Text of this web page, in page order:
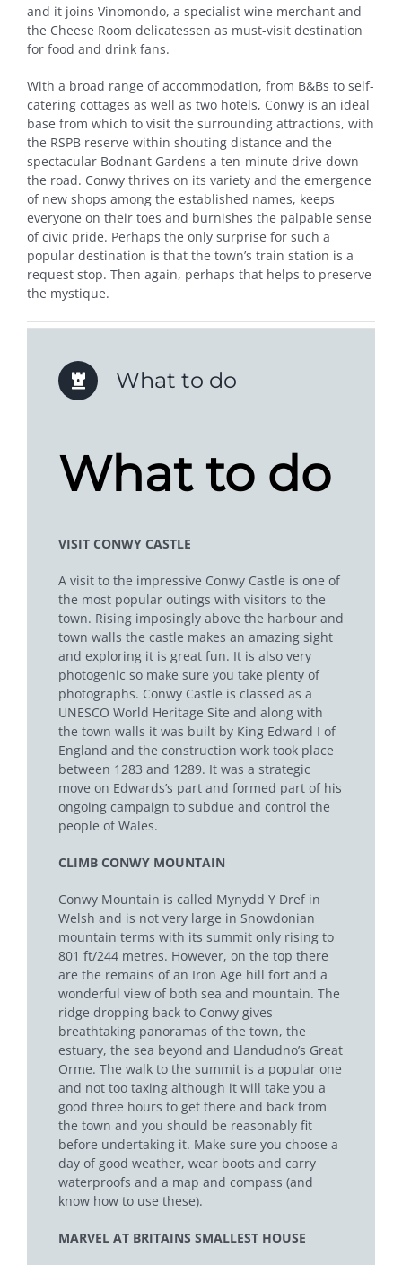
and it joins Vinomondo, a specialist wine merchant and
the Cheese Room delicatessen as must-visit destination
for food and drink fans.
With a broad range of accommodation, from B&Bs to self-
catering cottages as well as two hotels, Conwy is an ideal
base from which to visit the surrounding attractions, with
the RSPB reserve within shouting distance and the
spectacular Bodnant Gardens a ten-minute drive down
the road. Conwy thrives on its variety and the emergence
of new shops among the established names, keeps
everyone on their toes and burnishes the palpable sense
of civic pride. Perhaps the only surprise for such a
popular destination is that the town’s train station is a
request stop. Then again, perhaps that helps to preserve
the mystique.
What to do
What to do
VISIT CONWY CASTLE
A visit to the impressive Conwy Castle is one of
the most popular outings with visitors to the
town. Rising imposingly above the harbour and
town walls the castle makes an amazing sight
and exploring it is great fun. It is also very
photogenic so make sure you take plenty of
photographs. Conwy Castle is classed as a
UNESCO World Heritage Site and along with
the town walls it was built by King Edward I of
England and the construction work took place
between 1283 and 1289. It was a strategic
move on Edwards’s part and formed part of his
ongoing campaign to subdue and control the
people of Wales.
CLIMB CONWY MOUNTAIN
Conwy Mountain is called Mynydd Y Dref in
Welsh and is not very large in Snowdonian
mountain terms with its summit only rising to
801 ft/244 metres. However, on the top there
are the remains of an Iron Age hill fort and a
wonderful view of both sea and mountain. The
ridge dropping back to Conwy gives
breathtaking panoramas of the town, the
estuary, the sea beyond and Llandudno’s Great
Orme. The walk to the summit is a popular one
and not too taxing although it will take you a
good three hours to get there and back from
the town and you should be reasonably fit
before undertaking it. Make sure you choose a
day of good weather, wear boots and carry
waterproofs and a map and compass (and
know how to use these).
MARVEL AT BRITAINS SMALLEST HOUSE